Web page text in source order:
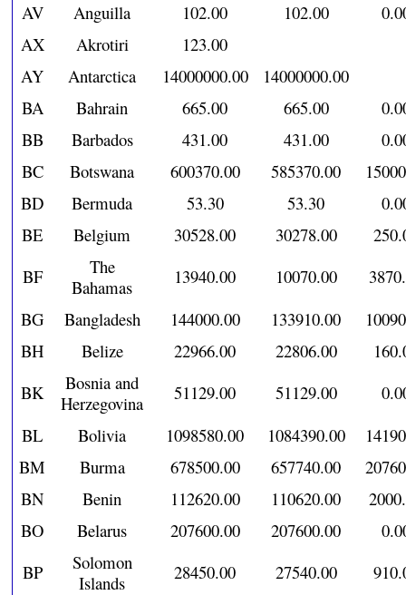
AV
Anguilla 102.00 102.00
AX
Akrotiri
123.00
AY
Antarctica 14000000.00
14000000.00
BA
Bahrain 665.00 665.00
BB
Barbados 431.00 431.00
BC
Botswana 600370.00 585370.00
BD
Bermuda 53.30 53.30
BE
Belgium 30528.00 30278.00
BF
The
Bahamas
13940.00 10070.00
BG
Bangladesh 144000.00 133910.00
BH
Belize 22966.00 22806.00
BK
Bosnia and
Herzegovina
51129.00 51129.00
BL
Bolivia 1098580.00 1084390.00
BM
Burma 678500.00 657740.00
BN
Benin 112620.00 110620.00
BO
Belarus 207600.00 207600.00
BP
Solomon
Islands
28450.00 27540.00